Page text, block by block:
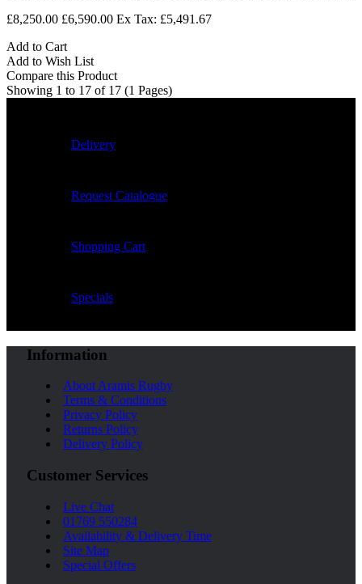
£8,250.00 £6,590.00 Ex Tax: £5,491.67
Add to Cart
Add to Wish List
Compare this Product
Showing 1 to 17 of 17 (1 Pages)
Delivery
Request Catalogue
Shopping Cart
Specials
Information
About Aramis Rugby
Terms & Conditions
Privacy Policy
Returns Policy
Delivery Policy
Customer Services
Live Chat
01769 550284
Availability & Delivery Time
Site Map
Special Offers